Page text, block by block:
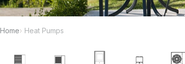
Home Heat Pumps